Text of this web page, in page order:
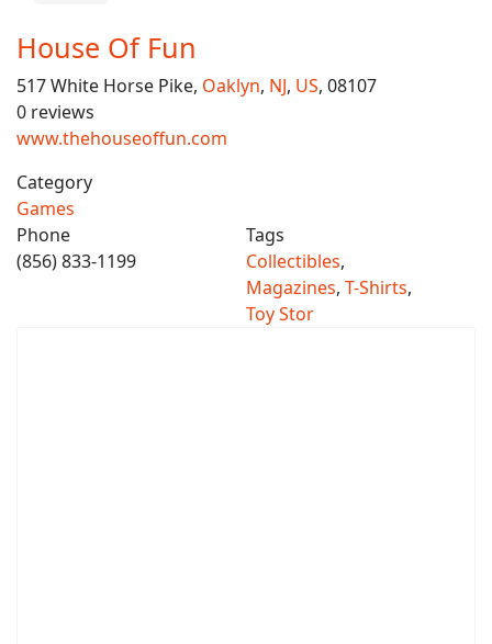
House Of Fun
517 White Horse Pike, Oaklyn, NJ, US, 08107
0 reviews
www.thehouseoffun.com
Category
Games
Phone
(856) 833-1199
Tags
Collectibles,
Magazines, T-Shirts,
Toy Stor